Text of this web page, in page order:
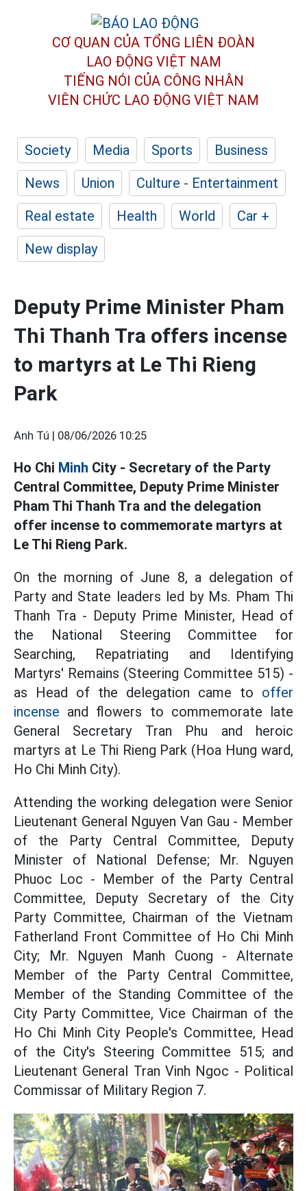
CƠ QUAN CỦA TỔNG LIÊN ĐOÀN
LAO ĐỘNG VIỆT NAM
TIẾNG NÓI CỦA CÔNG NHÂN
VIÊN CHỨC LAO ĐỘNG VIỆT NAM
Society Media Sports
Business
News
Union
Culture - Entertainment
Real estate
Health World
Car +
New display
Deputy Prime Minister Pham
Thi Thanh Tra offers incense
to martyrs at Le Thi Rieng
Park
Anh Tú | 08/06/2026 10:25
Ho Chi Minh City - Secretary of the Party
Central Committee, Deputy Prime Minister
Pham Thi Thanh Tra and the delegation
offer incense to commemorate martyrs at
Le Thi Rieng Park.
On the morning of June 8, a delegation of
Party and State leaders led by Ms. Pham Thi
Thanh Tra - Deputy Prime Minister, Head of
the National Steering Committee for
Searching, Repatriating and Identifying
Martyrs' Remains (Steering Committee 515) -
as Head of the delegation came to offer
incense and flowers to commemorate late
General Secretary Tran Phu and heroic
martyrs at Le Thi Rieng Park (Hoa Hung ward,
Ho Chi Minh City).
Attending the working delegation were Senior
Lieutenant General Nguyen Van Gau - Member
of the Party Central Committee, Deputy
Minister of National Defense; Mr. Nguyen
Phuoc Loc - Member of the Party Central
Committee, Deputy Secretary of the City
Party Committee, Chairman of the Vietnam
Fatherland Front Committee of Ho Chi Minh
City; Mr. Nguyen Manh Cuong - Alternate
Member of the Party Central Committee,
Member of the Standing Committee of the
City Party Committee, Vice Chairman of the
Ho Chi Minh City People's Committee, Head
of the City's Steering Committee 515; and
Lieutenant General Tran Vinh Ngoc - Political
Commissar of Military Region 7.